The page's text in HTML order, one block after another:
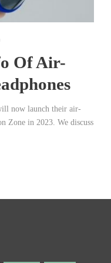
Of Air-
now launch their air-
Zone in 2023. We discuss